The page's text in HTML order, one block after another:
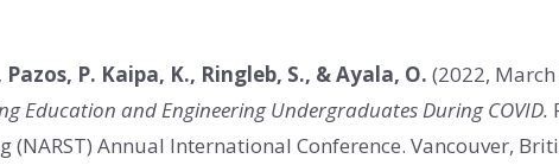
P. Kaipa, K., Ringleb, S., & Ayala, O. (2022,
Education and Engineering Undergraduates During COVID.
(NARST) Annual International Conference. Vancouver,